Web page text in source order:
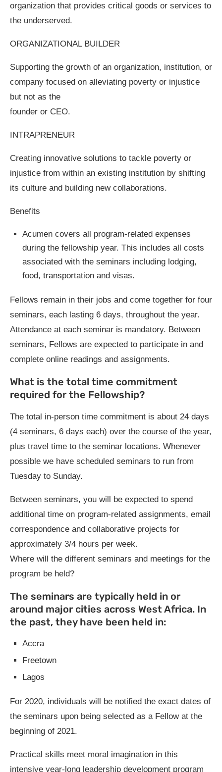
organization that provides critical goods or services to
the underserved.
ORGANIZATIONAL BUILDER
Supporting the growth of an organization, institution, or
company focused on alleviating poverty or injustice
but not as the
founder or CEO.
INTRAPRENEUR
Creating innovative solutions to tackle poverty or
injustice from within an existing institution by shifting
its culture and building new collaborations.
Benefits
Acumen covers all program-related expenses
during the fellowship year. This includes all costs
associated with the seminars including lodging,
food, transportation and visas.
Fellows remain in their jobs and come together for four
seminars, each lasting 6 days, throughout the year.
Attendance at each seminar is mandatory. Between
seminars, Fellows are expected to participate in and
complete online readings and assignments.
What is the total time commitment
required for the Fellowship?
The total in-person time commitment is about 24 days
(4 seminars, 6 days each) over the course of the year,
plus travel time to the seminar locations. Whenever
possible we have scheduled seminars to run from
Tuesday to Sunday.
Between seminars, you will be expected to spend
additional time on program-related assignments, email
correspondence and collaborative projects for
approximately 3/4 hours per week.
Where will the different seminars and meetings for the
program be held?
The seminars are typically held in or
around major cities across West Africa. In
the past, they have been held in:
Accra
Freetown
Lagos
For 2020, individuals will be notified the exact dates of
the seminars upon being selected as a Fellow at the
beginning of 2021.
Practical skills meet moral imagination in this
intensive year-long leadership development program